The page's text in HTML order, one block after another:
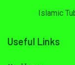
Islamic
Useful Links